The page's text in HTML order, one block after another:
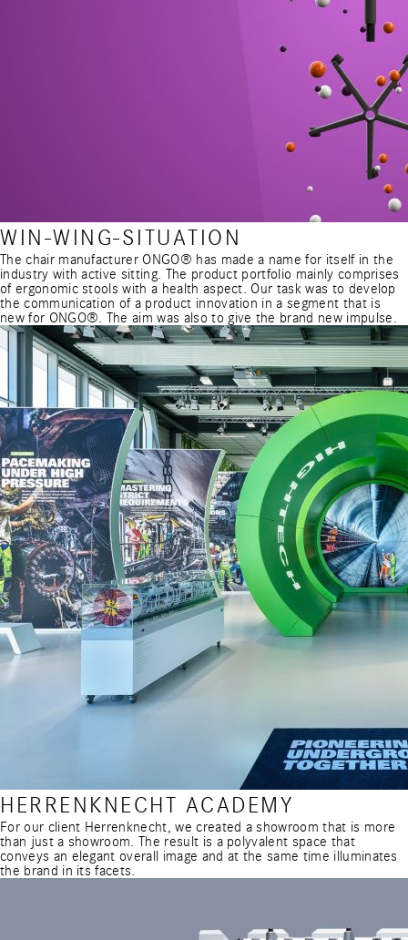
WIN-WING-SITUATION
The chair manufacturer ONGO® has made a name for itself in the
industry with active sitting. The product portfolio mainly comprises
of ergonomic stools with a health aspect. Our task was to develop
the communication of a product innovation in a segment that is
new for ONGO®. The aim was also to give the brand new impulse.
HERRENKNECHT ACADEMY
For our client Herrenknecht, we created a showroom that is more
than just a showroom. The result is a polyvalent space that
conveys an elegant overall image and at the same time illuminates
the brand in its facets.